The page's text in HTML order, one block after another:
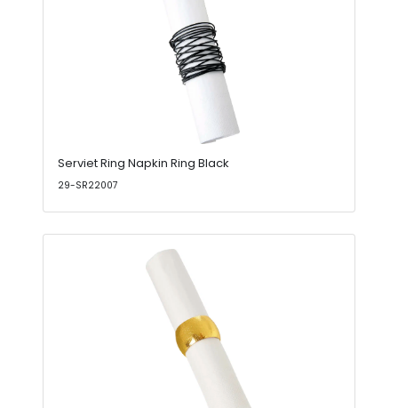
Serviet Ring Napkin Ring Black
29-SR22007